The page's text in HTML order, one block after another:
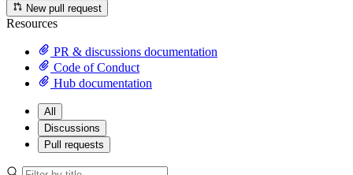
New pull request
Resources
PR & discussions documentation
Code of Conduct
Hub documentation
All
Discussions
Pull requests